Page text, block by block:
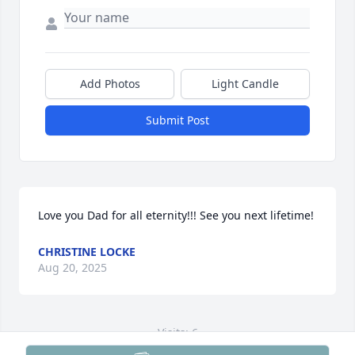
Add Photos Light Candle
Submit Post
Love you Dad for all eternity!!! See you next lifetime!
CHRISTINE LOCKE
Aug 20, 2025
Visits: 6